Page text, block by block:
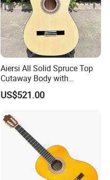
Aiersi All Solid Spruce Top
Cutaway Body with
Fishman Pickup Electric
Flamenco Guitar
US$521.00